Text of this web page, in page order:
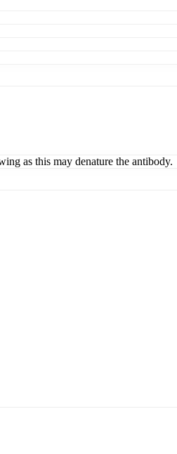
as this may denature the antibody.